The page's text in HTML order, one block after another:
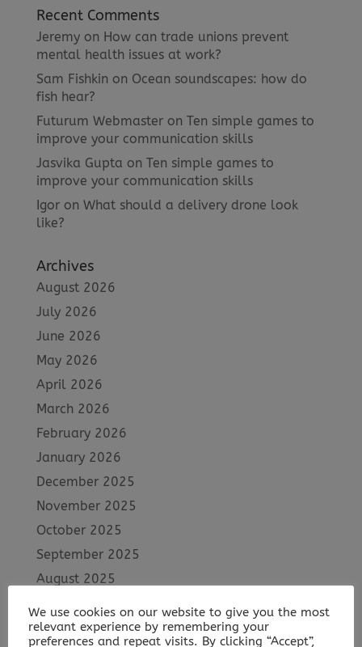
Recent Comments
Jeremyon How can trade unions prevent
mental health issues at work?
Sam Fishkin on Ocean soundscapes: how do
fish hear?
Futurum Webmasteron Ten simple games to
improve your communication skills
Jasvika Gupta on Ten simple games to
improve your communication skills
Igoron What should a delivery drone look
like?
Archives
August 2026
July 2026
June 2026
May 2026
April 2026
March 2026
February 2026
January 2026
December 2025
November 2025
October 2025
September 2025
August 2025
June 2025
We use cookies on our website to give you the most
relevant experience by remembering your
preferences and repeat visits. By clicking “Accept”,